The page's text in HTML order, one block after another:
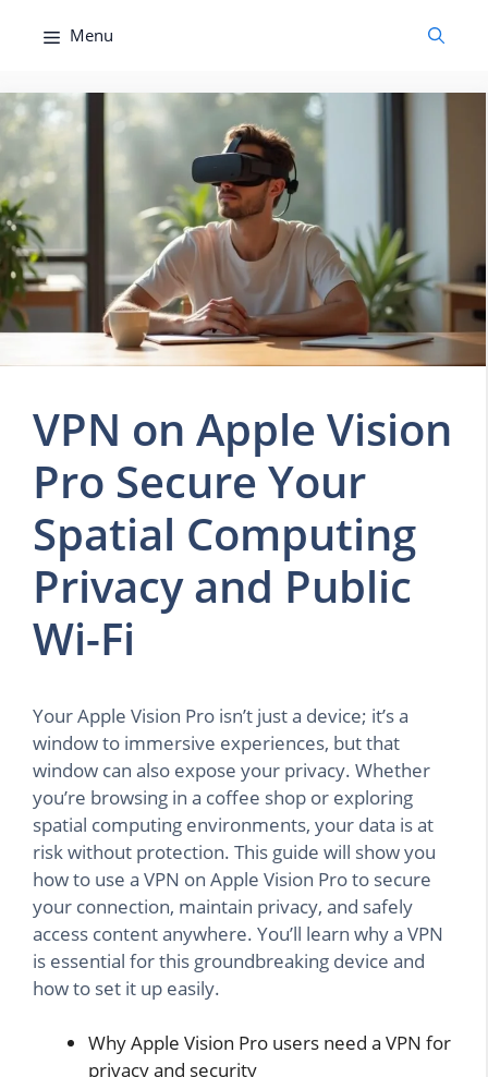
Menu
VPN on Apple Vision
Pro Secure Your
Spatial Computing
Privacy and Public
Wi-Fi
Your Apple Vision Pro isn’t just a device; it’s a
window to immersive experiences, but that
window can also expose your privacy. Whether
you’re browsing in a coffee shop or exploring
spatial computing environments, your data is at
risk without protection. This guide will show you
how to use a VPN on Apple Vision Pro to secure
your connection, maintain privacy, and safely
access content anywhere. You’ll learn why a VPN
is essential for this groundbreaking device and
how to set it up easily.
Why Apple Vision Pro users need a VPN for
privacy and security